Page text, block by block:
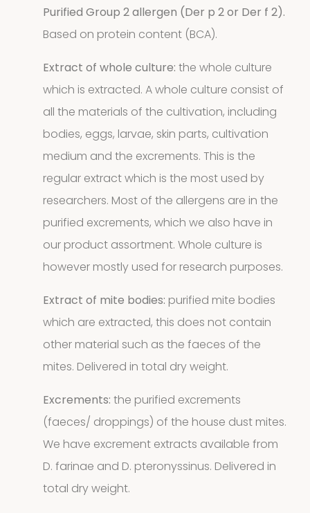
Extracts
1010
products
Molds
(Fungi)
44
products
Food
Allergens
9
products
Animals 22
products
Antibodies
4
Biotinylated
material
1010
products
Purified Group 2 allergen (Der p 2 or Der f 2).
Based on protein content (BCA).
Extract of whole culture: the whole culture
which is extracted. A whole culture consist of
all the materials of the cultivation, including
bodies, eggs, larvae, skin parts, cultivation
medium and the excrements. This is the
regular extract which is the most used by
researchers. Most of the allergens are in the
purified excrements, which we also have in
our product assortment. Whole culture is
however mostly used for research purposes.
Extract of mite bodies: purified mite bodies
which are extracted, this does not contain
other material such as the faeces of the
mites. Delivered in total dry weight.
Excrements: the purified excrements
(faeces/ droppings) of the house dust mites.
We have excrement extracts available from
D. farinae and D. pteronyssinus. Delivered in
total dry weight.